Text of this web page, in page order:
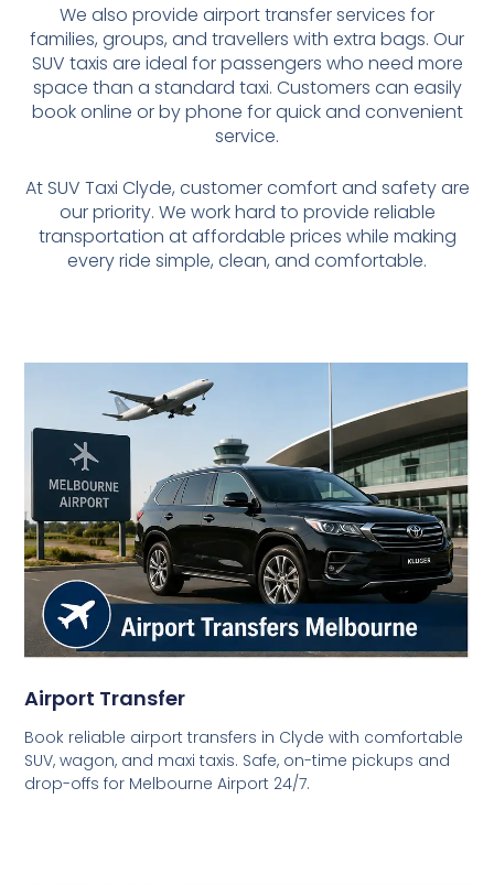
We also provide airport transfer services for
families, groups, and travellers with extra bags. Our
SUV taxis are ideal for passengers who need more
space than a standard taxi. Customers can easily
book online or by phone for quick and convenient
service.
At SUV Taxi Clyde, customer comfort and safety are
our priority. We work hard to provide reliable
transportation at affordable prices while making
every ride simple, clean, and comfortable.
Airport Transfer
Book reliable airport transfers in Clyde with comfortable
SUV, wagon, and maxi taxis. Safe, on-time pickups and
drop-offs for Melbourne Airport 24/7.